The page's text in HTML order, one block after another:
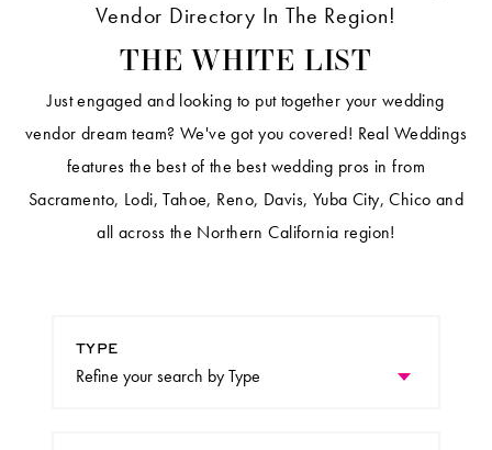
Vendor Directory In The Region!
THE WHITE LIST
Just engaged and looking to put together your wedding
vendor dream team? We've got you covered! Real Weddings
features the best of the best wedding pros in from
Sacramento, Lodi, Tahoe, Reno, Davis, Yuba City, Chico and
all across the Northern California region!
TYPE